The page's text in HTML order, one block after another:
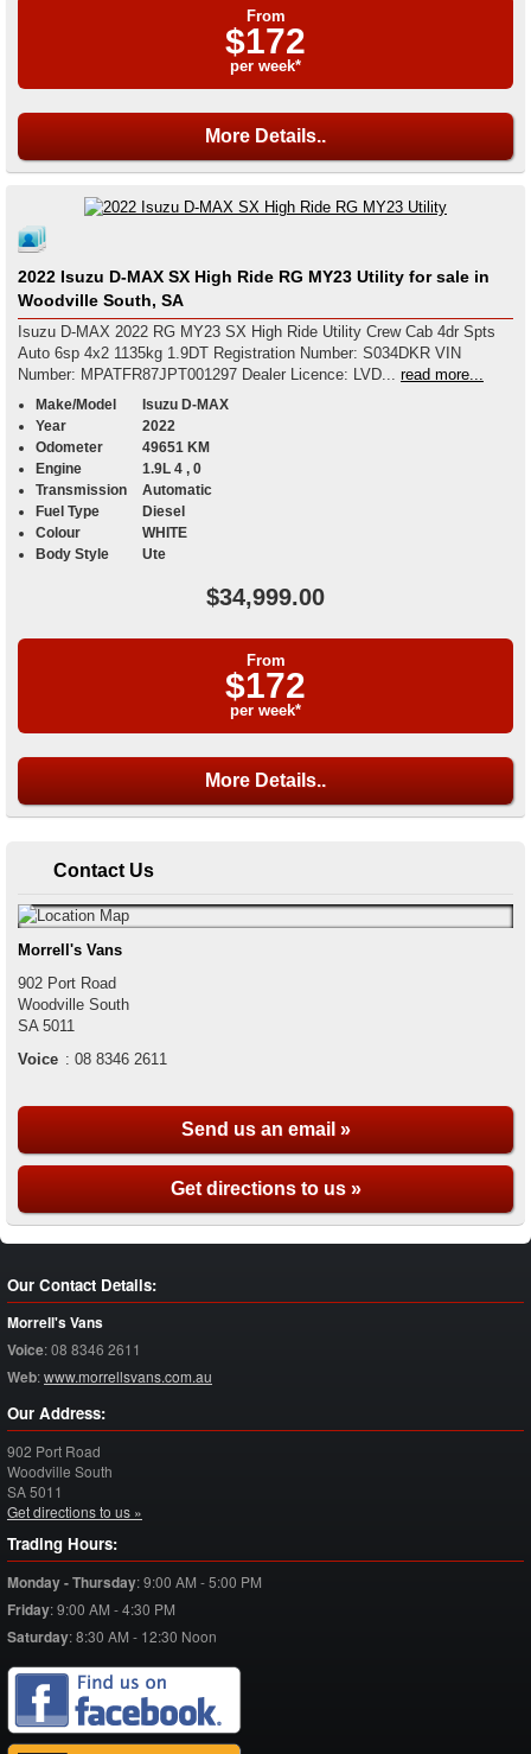
From
$172
per week*
More Details..
2022 Isuzu D-MAX SX High Ride RG MY23 Utility for sale in
Woodville South, SA
Isuzu D-MAX 2022 RG MY23 SX High Ride Utility Crew Cab 4dr Spts
Auto 6sp 4x2 1135kg 1.9DT Registration Number: S034DKR VIN
Number: MPATFR87JPT001297 Dealer Licence: LVD... read more...
Make/Model
Isuzu D-MAX
Year
2022
Odometer
49651 KM
Engine
1.9L 4 , 0
Transmission
Automatic
Fuel Type
Diesel
Colour
WHITE
Body Style
Ute
$34,999.00
From
$172
per week*
More Details..
Contact Us
Morrell's Vans
902 Port Road
Woodville South
SA 5011
Voice : 08 8346 2611
Send us an email »
Get directions to us »
Our Contact Details:
Morrell's Vans
Voice:08 8346 2611
Web:www.morrellsvans.com.au
Our Address:
902 Port Road
Woodville South
SA5011
Get directions to us »
Trading Hours:
Monday - Thursday:9:00 AM - 5:00 PM
Friday:9:00 AM - 4:30 PM
Saturday:8:30 AM - 12:30 Noon